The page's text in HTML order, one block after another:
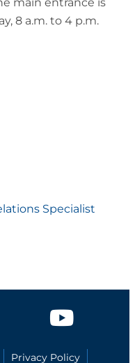
8 a.m. to 4 p.m.
Specialist
Privacy Policy